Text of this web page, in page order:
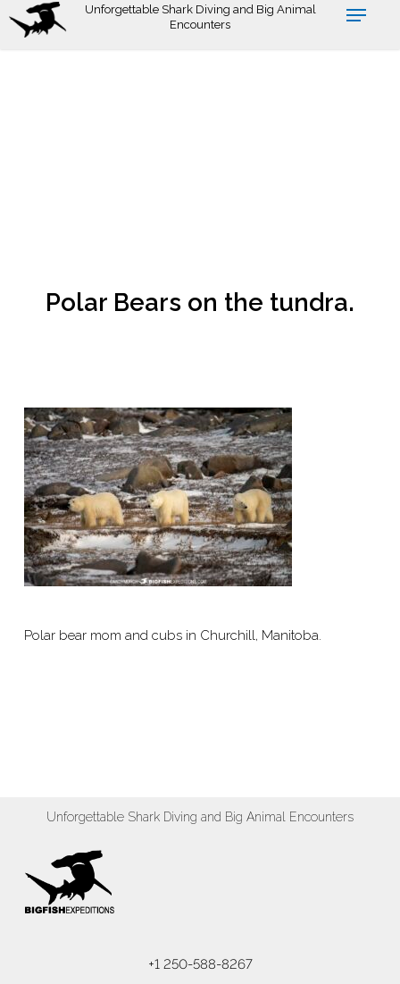
Skip
Unforgettable Shark Diving and Big Animal
Encounters
Polar Bears on the tundra.
Polar bear mom and cubs in Churchill, Manitoba.
Unforgettable Shark Diving and Big Animal Encounters
+1 250-588-8267